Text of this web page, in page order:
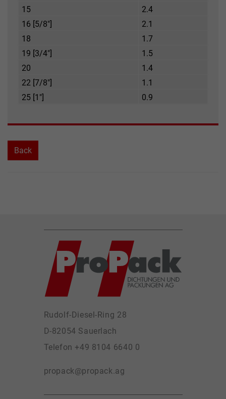
15
2.4
16 [5/8"]
2.1
18
1.7
19 [3/4"]
1.5
20
1.4
22 [7/8"]
1.1
25 [1"]
0.9
Back
Rudolf-Diesel-Ring 28
D-82054 Sauerlach
Telefon +49 8104 6640 0
propack@propack.ag